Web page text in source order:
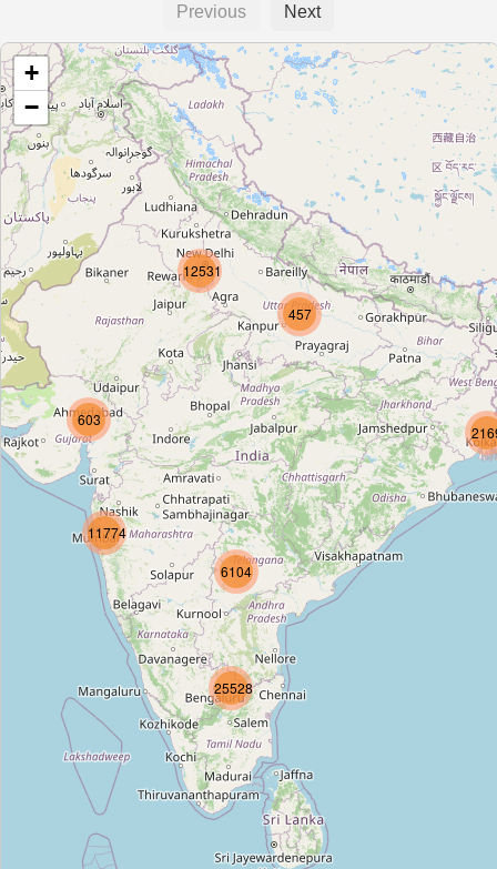
Type:stop
Dwarka Sector 13
Type:stop
Dwarka (Blue Line)
Type:
Dwarka Sector 14
Type:stop
Dwarka Mor
Type:stop
Nawada
Uttam Nagar West
Type:stop
Previous Next
6104
25528
603
11774
457
12531
+
−